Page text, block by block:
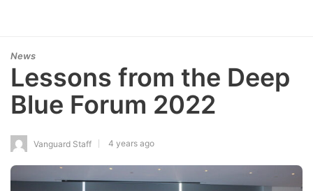
News
Lessons from the Deep
Blue Forum 2022
Vanguard Staff 4 years ago